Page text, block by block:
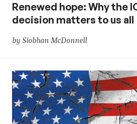
Renewed hope: Why the
decision matters to us all
by Siobhan McDonnell